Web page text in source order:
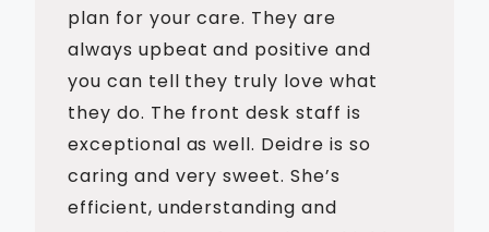
plan for your care. They are
always upbeat and positive and
you can tell they truly love what
they do. The front desk staff is
exceptional as well. Deidre is so
caring and very sweet. She’s
efficient, understanding and